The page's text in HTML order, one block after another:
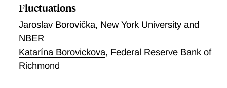
Fluctuations
Jaroslav Borovička, New York University and
NBER
Katarína Borovickova, Federal Reserve Bank of
Richmond